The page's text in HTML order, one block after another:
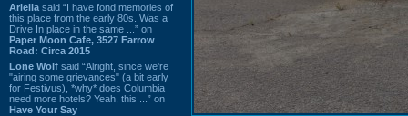
Ariella said “I have fond memories of
this place from the early 80s. Was a
Drive In place in the same ...” on
Paper Moon Cafe, 3527 Farrow
Road: Circa 2015
Lone Wolf said “Alright, since we're
"airing some grievances" (a bit early
for Festivus), *why* does Columbia
need more hotels? Yeah, this ...” on
Have Your Say